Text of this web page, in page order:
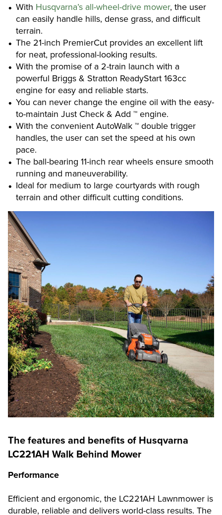
With Husqvarna’s all-wheel-drive mower, the user
can easily handle hills, dense grass, and difficult
terrain.
The 21-inch PremierCut provides an excellent lift
for neat, professional-looking results.
With the promise of a 2-train launch with a
powerful Briggs & Stratton ReadyStart 163cc
engine for easy and reliable starts.
You can never change the engine oil with the easy-
to-maintain Just Check & Add ™ engine.
With the convenient AutoWalk ™ double trigger
handles, the user can set the speed at his own
pace.
The ball-bearing 11-inch rear wheels ensure smooth
running and maneuverability.
Ideal for medium to large courtyards with rough
terrain and other difficult cutting conditions.
The features and benefits of Husqvarna
LC221AH Walk Behind Mower
Performance
Efficient and ergonomic, the LC221AH Lawnmower is
durable, reliable and delivers world-class results. The